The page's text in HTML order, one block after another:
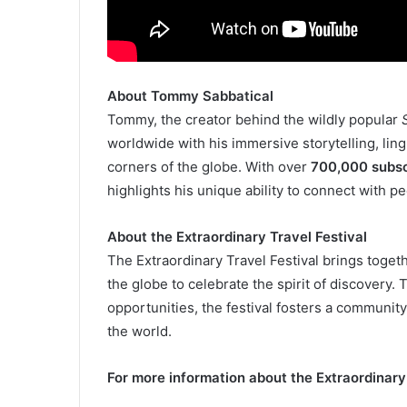
About Tommy Sabbatical
Tommy, the creator behind the wildly popular
worldwide with his immersive storytelling,
corners of the globe. With over 700,000
highlights his unique ability to connect with
About the Extraordinary Travel Festival
The Extraordinary Travel Festival brings
the globe to celebrate the spirit of discovery.
opportunities, the festival fosters a
the world.
For more information about the